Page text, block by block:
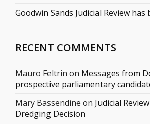
Goodwin Sands Judicial Review has
RECENT COMMENTS
Mauro Feltrin on Messages from
prospective parliamentary
Mary Bassendine on Judicial
Dredging Decision